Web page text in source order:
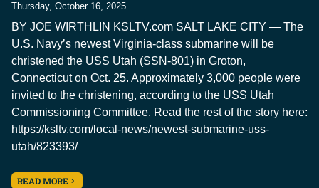
Thursday, October 16, 2025
BY JOE WIRTHLIN KSLTV.com SALT LAKE CITY — The
U.S. Navy’s newest Virginia-class submarine will be
christened the USS Utah (SSN-801) in Groton,
Connecticut on Oct. 25. Approximately 3,000 people were
invited to the christening, according to the USS Utah
Commissioning Committee. Read the rest of the story here:
https://ksltv.com/local-news/newest-submarine-uss-
utah/823393/
READ MORE